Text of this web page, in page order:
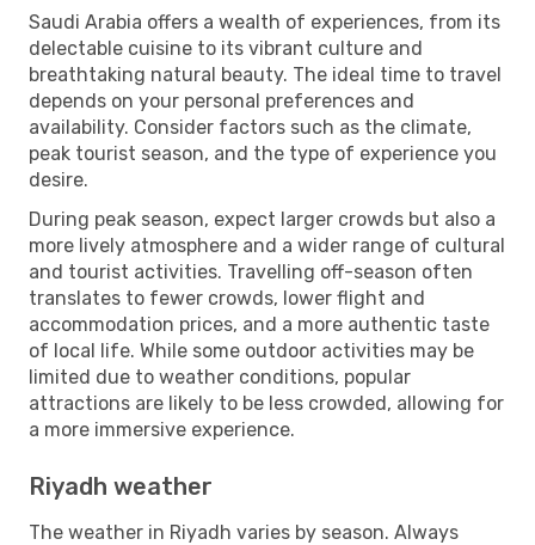
Saudi Arabia offers a wealth of experiences, from its
delectable cuisine to its vibrant culture and
breathtaking natural beauty. The ideal time to travel
depends on your personal preferences and
availability. Consider factors such as the climate,
peak tourist season, and the type of experience you
desire.
During peak season, expect larger crowds but also a
more lively atmosphere and a wider range of cultural
and tourist activities. Travelling off-season often
translates to fewer crowds, lower flight and
accommodation prices, and a more authentic taste
of local life. While some outdoor activities may be
limited due to weather conditions, popular
attractions are likely to be less crowded, allowing for
a more immersive experience.
Riyadh weather
The weather in Riyadh varies by season. Always